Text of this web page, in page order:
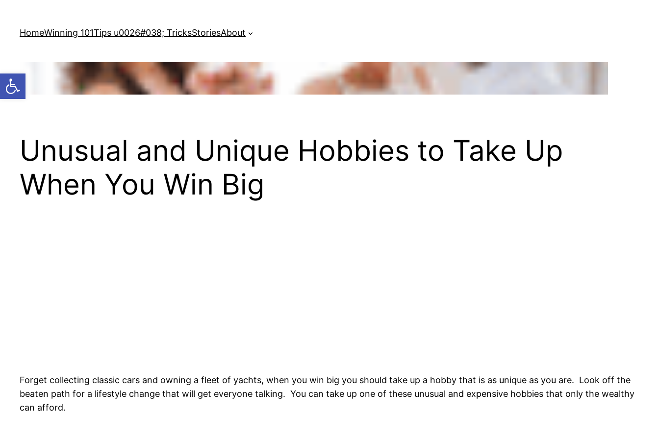
Open toolbar
content
HomeWinning 101Tips u0026#038; TricksStoriesAbout
Unusual and Unique Hobbies to Take Up
When You Win Big
Forget collecting classic cars and owning a fleet of yachts, when you win big you should take up a hobby that is as unique as you are. Look off the
beaten path for a lifestyle change that will get everyone talking. You can take up one of these unusual and expensive hobbies that only the wealthy
can afford.